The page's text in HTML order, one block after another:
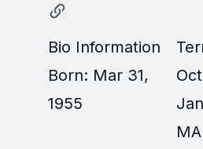
Bio Information
Born: Mar 31,
1955